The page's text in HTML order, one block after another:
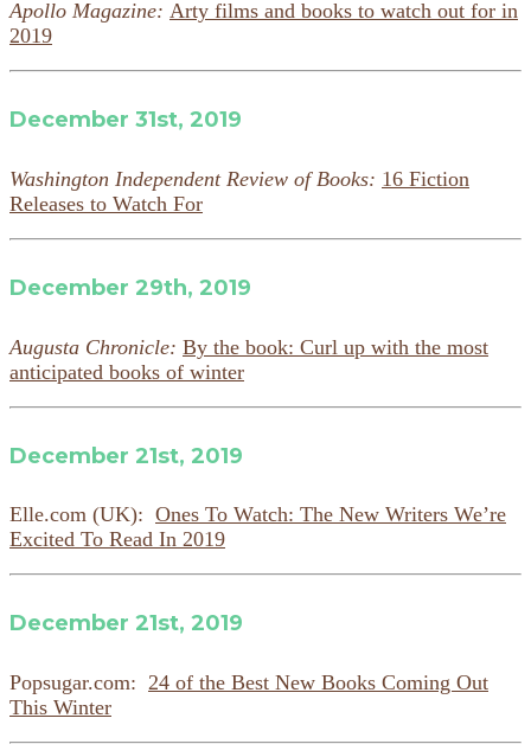
Apollo Magazine: Arty films and books to watch out for in
2019
December 31st, 2019
Washington Independent Review of Books: 16 Fiction
Releases to Watch For
December 29th, 2019
Augusta Chronicle: By the book: Curl up with the most
anticipated books of winter
December 21st, 2019
Elle.com (UK): Ones To Watch: The New Writers We’re
Excited To Read In 2019
December 21st, 2019
Popsugar.com: 24 of the Best New Books Coming Out
This Winter